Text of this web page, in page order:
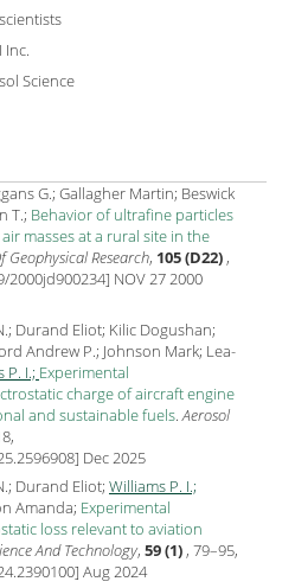
Inc.
Science
G.; Gallagher Martin; Beswick
T.; Behavior of ultrafine particles
masses at a rural site in the
Geophysical Research, 105 (D22) ,
2000jd900234] NOV 27 2000
Durand Eliot; Kilic Dogushan;
Andrew P.; Johnson Mark; Lea-
P. I.; Experimental
charge of aircraft engine
and sustainable fuels. Aerosol
] Dec 2025
Durand Eliot; Williams P. I.;
Amanda; Experimental
loss relevant to aviation
And Technology, 59 (1) , 79–95,
] Aug2024